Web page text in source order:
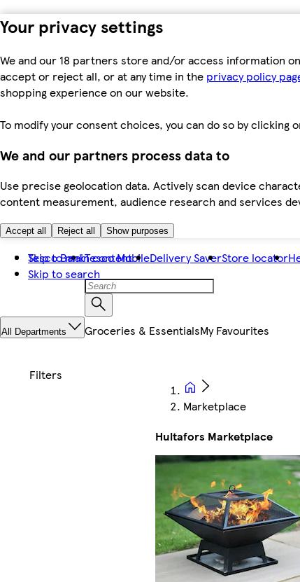
Your privacy settings
We and our 18 partners store and/or access information
accept or reject all, or at any time in the privacy policy
shopping experience on our website.
To modify your consent choices, you can do so by clicking
We and our partners process data to
Use precise geolocation data. Actively scan device
content measurement, audience research and services
Accept all Reject all Show purposes
Skip to main content
Skip to search
Tesco BankTesco MobileDelivery SaverStore locator
All Departments Groceries & EssentialsMy Favourites
Marketplace
Hultafors Marketplace